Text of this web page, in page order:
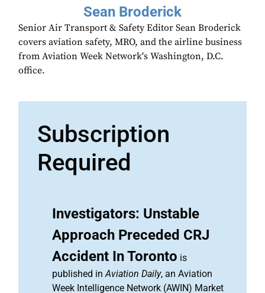
Sean Broderick
Senior Air Transport & Safety Editor Sean Broderick
covers aviation safety, MRO, and the airline business
from Aviation Week Network's Washington, D.C.
office.
Subscription
Required
Investigators: Unstable
Approach Preceded CRJ
Accident In Toronto is
published inAviation Daily, an Aviation
Week Intelligence Network (AWIN) Market